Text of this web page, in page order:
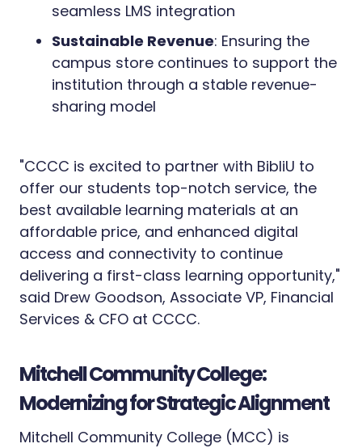
seamless LMS integration
Sustainable Revenue: Ensuring the
campus store continues to support the
institution through a stable revenue-
sharing model
"CCCC is excited to partner with BibliU to
offer our students top-notch service, the
best available learning materials at an
affordable price, and enhanced digital
access and connectivity to continue
delivering a first-class learning opportunity,"
said Drew Goodson, Associate VP, Financial
Services & CFO at CCCC.
Mitchell Community College:
Modernizing for Strategic Alignment
Mitchell Community College (MCC) is